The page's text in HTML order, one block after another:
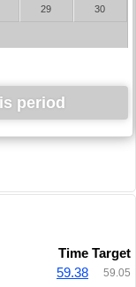
29 30
period
Time Target
59.38 59.05